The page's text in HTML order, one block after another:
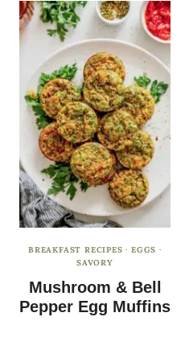
BREAKFAST RECIPES ·EGGS ·
SAVORY
Mushroom & Bell
Pepper Egg Muffins